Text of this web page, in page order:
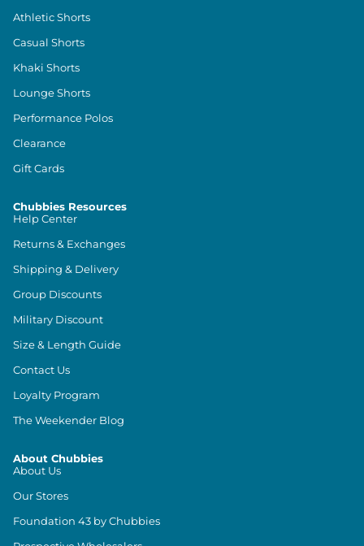
Athletic Shorts
Casual Shorts
Khaki Shorts
Lounge Shorts
Performance Polos
Clearance
Gift Cards
Chubbies Resources
Help Center
Returns & Exchanges
Shipping & Delivery
Group Discounts
Military Discount
Size & Length Guide
Contact Us
Loyalty Program
The Weekender Blog
About Chubbies
About Us
Our Stores
Foundation 43 by Chubbies